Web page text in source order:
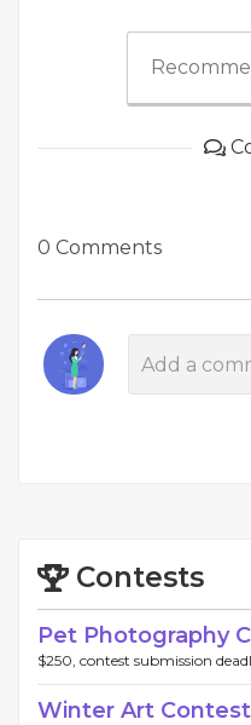
0 Comments
Contests
Pet Photography
$250, contest submission
Winter Art Contest